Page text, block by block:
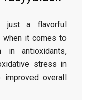
just a flavorful
when it comes to
in antioxidants,
stress in
overall